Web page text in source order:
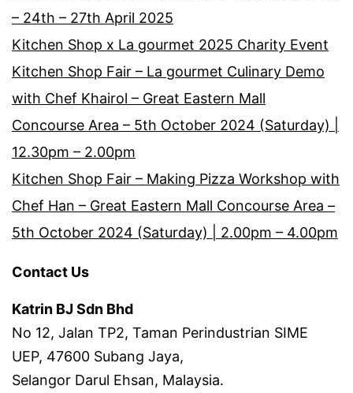
– 24th – 27th April 2025
Kitchen Shop x La gourmet 2025 Charity Event
Kitchen Shop Fair – La gourmet Culinary Demo
with Chef Khairol – Great Eastern Mall
Concourse Area – 5th October 2024 (Saturday) |
12.30pm – 2.00pm
Kitchen Shop Fair – Making Pizza Workshop with
Chef Han – Great Eastern Mall Concourse Area –
5th October 2024 (Saturday) | 2.00pm – 4.00pm
Contact Us
Katrin BJ Sdn Bhd
No 12, Jalan TP2, Taman Perindustrian SIME
UEP, 47600 Subang Jaya,
Selangor Darul Ehsan, Malaysia.